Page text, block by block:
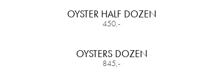
OYSTER HALF DOZEN
450,-
OYSTERS DOZEN
845,-